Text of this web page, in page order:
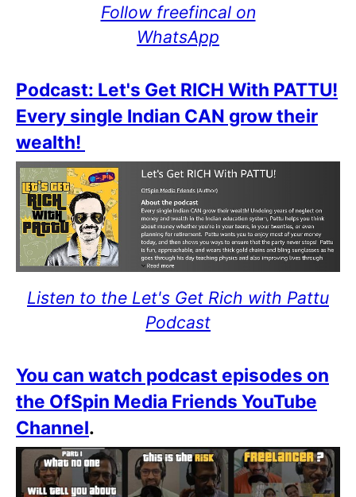
Follow freefincal on
WhatsApp
Podcast: Let's Get RICH With PATTU!
Every single Indian CAN grow their
wealth!
Listen to the Let's Get Rich with Pattu
Podcast
You can watch podcast episodes on
the OfSpin Media Friends YouTube
Channel.